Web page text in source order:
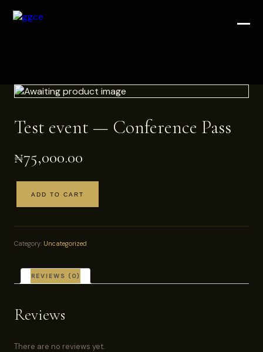
Test event — Conference Pass
₦75,000.00
Test
—
Pass
ADD TO CART
Category: Uncategorized
REVIEWS (0)
Reviews
There are no reviews yet.